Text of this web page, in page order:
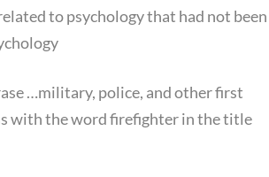
to psychology that had not been
…military, police, and other first
with the word firefighter in the title